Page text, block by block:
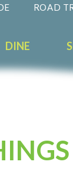
ROAD
DINE